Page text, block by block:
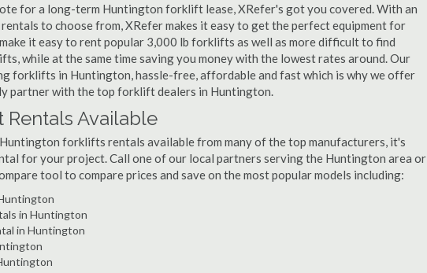
for a long-term Huntington forklift lease, XRefer's got you covered. With an
to choose from, XRefer makes it easy to get the perfect equipment for
it easy to rent popular 3,000 lb forklifts as well as more difficult to find
while at the same time saving you money with the lowest rates around. Our
forklifts in Huntington, hassle-free, affordable and fast which is why we offer
partner with the top forklift dealers in Huntington.
Available
forklifts rentals available from many of the top manufacturers, it's
for your project. Call one of our local partners serving the Huntington area or
tool to compare prices and save on the most popular models including:
in Huntington
in Huntington